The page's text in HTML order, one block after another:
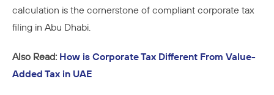
calculation is the cornerstone of compliant corporate tax
filing in Abu Dhabi.
Also Read: How is Corporate Tax Different From Value-
Added Tax in UAE